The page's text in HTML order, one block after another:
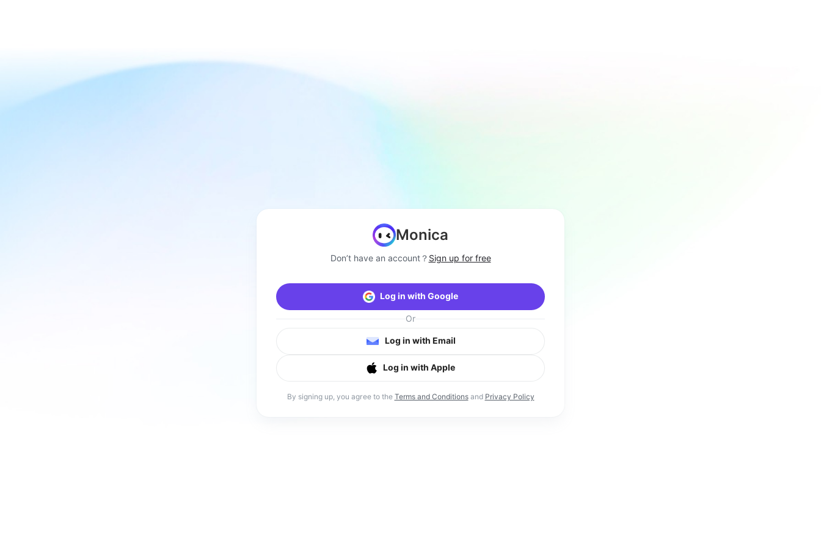
Monica
Don’t have an account？ Sign up for free
Log in with Google
Or
Log in with Email
Log in with Apple
By signing up, you agree to the Terms and Conditionsand Privacy Policy